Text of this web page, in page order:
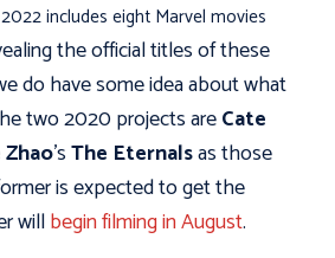
includes eight Marvel movies
the official titles of these
do have some idea about what
two 2020 projects areCate
'sThe Eternalsas those
is expected to get the
willbegin filming in August.